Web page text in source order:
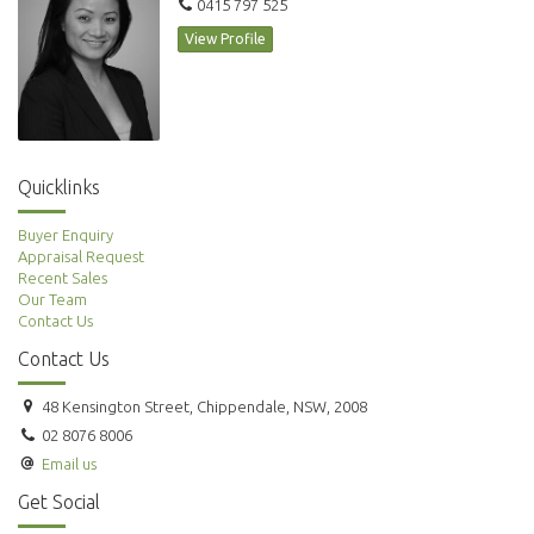
0415 797 525
View Profile
Quicklinks
Buyer Enquiry
Appraisal Request
Recent Sales
Our Team
Contact Us
Contact Us
48 Kensington Street, Chippendale, NSW, 2008
02 8076 8006
Email us
Get Social